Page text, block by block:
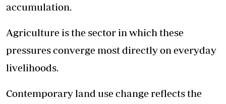
accumulation.
Agriculture is the sector in which these
pressures converge most directly on everyday
livelihoods.
Contemporary land use change reflects the